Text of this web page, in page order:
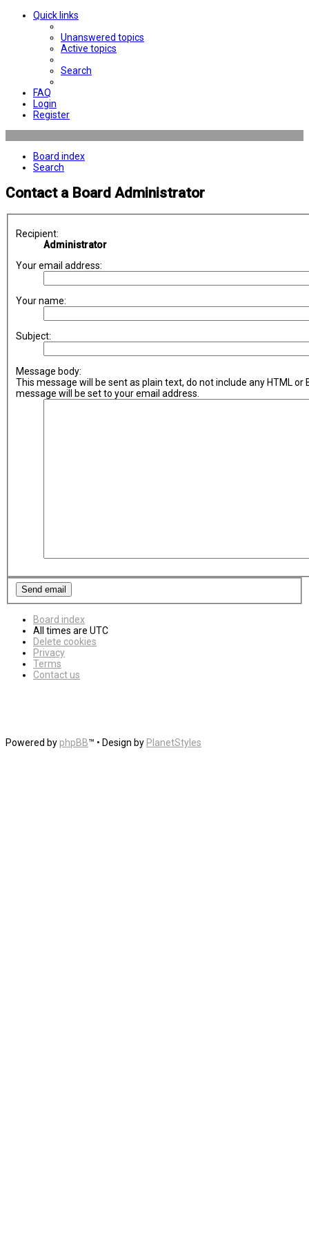
Quick links
Unanswered topics
Active topics
Search
FAQ
Login
Register
Board index
Search
Contact a Board Administrator
Recipient:
Administrator
Your email address:
Your name:
Subject:
Message body:
This message will be sent as plain text, do not include any HTML
message will be set to your email address.
Board index
All times are UTC
Delete cookies
Privacy
Terms
Contact us
Powered by phpBB™ • Design by PlanetStyles